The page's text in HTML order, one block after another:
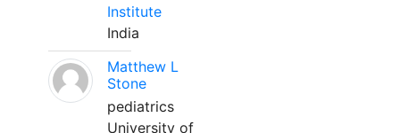
Institute
India
Matthew L
Stone
pediatrics
University of